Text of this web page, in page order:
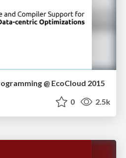
@ EcoCloud 2015
0 2.5k